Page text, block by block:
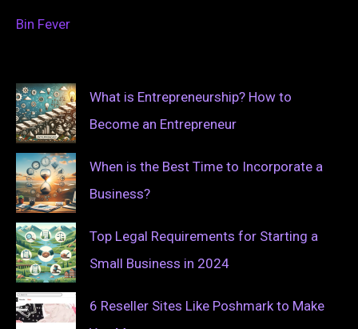
Bin Fever
What is Entrepreneurship? How to
Become an Entrepreneur
When is the Best Time to Incorporate a
Business?
Top Legal Requirements for Starting a
Small Business in 2024
6 Reseller Sites Like Poshmark to Make